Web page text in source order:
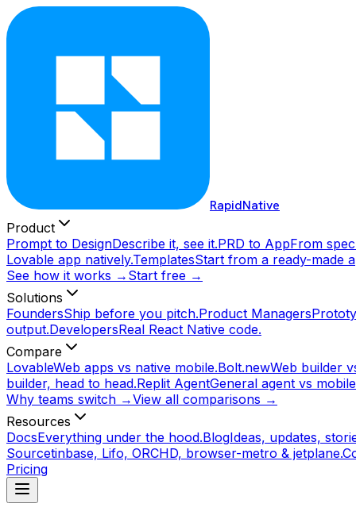
RapidNative
Product
Prompt to DesignDescribe it, see it.PRD to AppFrom
Lovable app natively.TemplatesStart from a ready-made
See how it works → Start free →
Solutions
FoundersShip before you pitch.Product Managers
output.DevelopersReal React Native code.
Compare
LovableWeb apps vs native mobile.Bolt.newWeb builder
builder, head to head.Replit AgentGeneral agent vs
Why teams switch →View all comparisons →
Resources
DocsEverything under the hood.BlogIdeas, updates,
Sourcetinbase, Lifo, ORCHD, browser-metro & jetplane.
Pricing